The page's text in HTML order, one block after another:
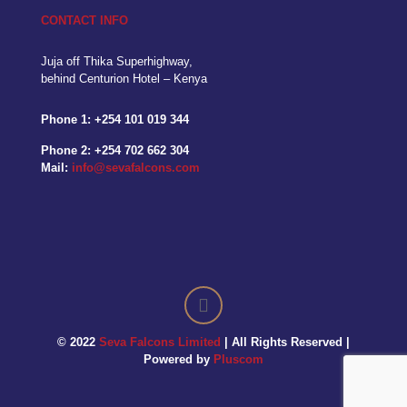
CONTACT INFO
Juja off Thika Superhighway,
behind Centurion Hotel – Kenya
Phone 1: +254 101 019 344
Phone 2: +254 702 662 304
Mail: info@sevafalcons.com
© 2022 Seva Falcons Limited
| All Rights Reserved |
Powered by Pluscom